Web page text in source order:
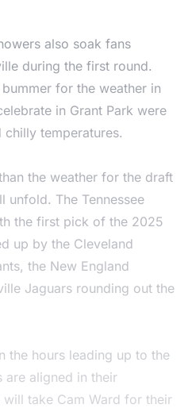
also soak fans
during the first round.
for the weather in
in Grant Park were
temperatures.
the weather for the draft
unfold. The Tennessee
the first pick of the 2025
up by the Cleveland
the New England
Jaguars rounding out the
the hours leading up to the
are aligned in their
take Cam Ward for their